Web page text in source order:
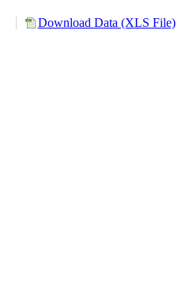
Download Data (XLS File)